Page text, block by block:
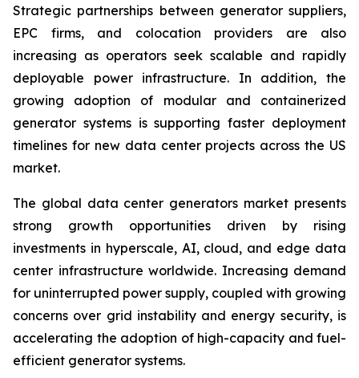
Strategic partnerships between generator suppliers,
EPC firms, and colocation providers are also
increasing as operators seek scalable and rapidly
deployable power infrastructure. In addition, the
growing adoption of modular and containerized
generator systems is supporting faster deployment
timelines for new data center projects across the US
market.
The global data center generators market presents
strong growth opportunities driven by rising
investments in hyperscale, AI, cloud, and edge data
center infrastructure worldwide. Increasing demand
for uninterrupted power supply, coupled with growing
concerns over grid instability and energy security, is
accelerating the adoption of high-capacity and fuel-
efficient generator systems.